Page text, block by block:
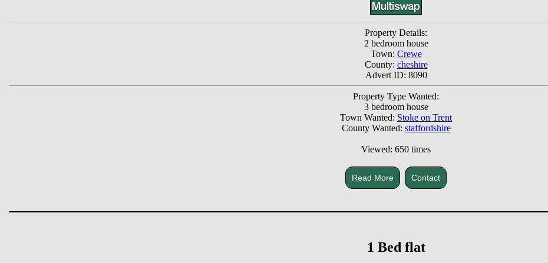
Property Details:
2 bedroom house
Town: Crewe
County: cheshire
Advert ID: 8090
Property Type Wanted:
3 bedroom house
Town Wanted: Stoke on Trent
County Wanted: staffordshire
Viewed: 650 times
Read More Contact
1 Bed flat